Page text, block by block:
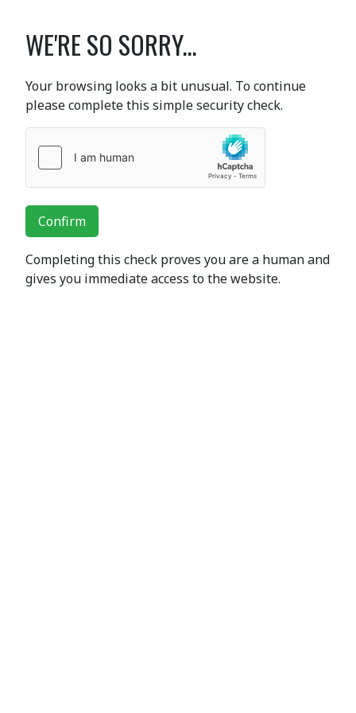
WE'RE SO SORRY...
Your browsing looks a bit unusual. To continue
please complete this simple security check.
Confirm
Completing this check proves you are a human and
gives you immediate access to the website.